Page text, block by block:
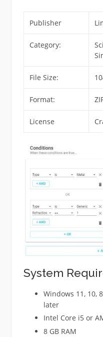
Publisher
Category:
File Size:
Format:
License
System
Windows 11, 10,
later
Intel Core i5 or
8 GB RAM